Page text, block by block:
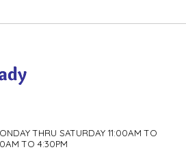
THRU SATURDAY 11:00AM TO
TO 4:30PM